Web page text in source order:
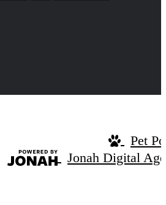
Pet
Jonah Digital